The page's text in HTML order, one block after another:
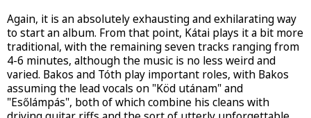
Again, it is an absolutely exhausting and exhilarating way
to start an album. From that point, Kátai plays it a bit more
traditional, with the remaining seven tracks ranging from
4-6 minutes, although the music is no less weird and
varied. Bakos and Tóth play important roles, with Bakos
assuming the lead vocals on "Köd utánam" and
"Esőlámpás", both of which combine his cleans with